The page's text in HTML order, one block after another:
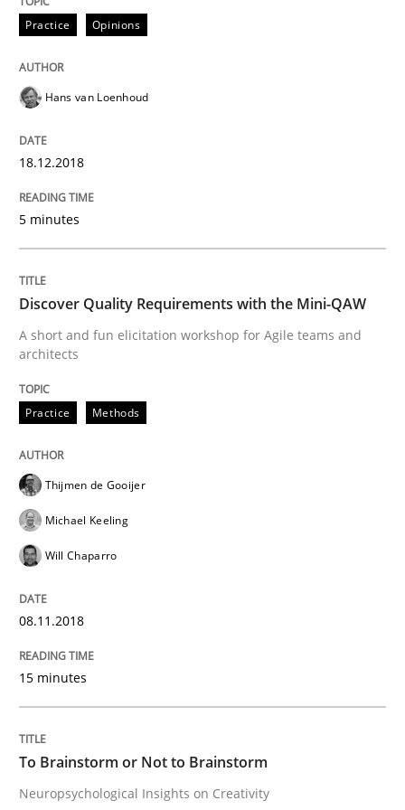
A short and fun elicitation workshop for Agile teams
Written by
READ ARTICLE
To Brainstorm or Not to Brainstorm
Written byInge Kress
12. September 2017 · 24 minutes read
Practice Opinions
Hans van Loenhoud
18.12.2018
5 minutes
Discover Quality Requirements with the Mini-QAW
A short and fun elicitation workshop for Agile teams and
architects
Practice Methods
Thijmen de Gooijer
Michael Keeling
Will Chaparro
08.11.2018
15 minutes
To Brainstorm or Not to Brainstorm
Neuropsychological Insights on Creativity